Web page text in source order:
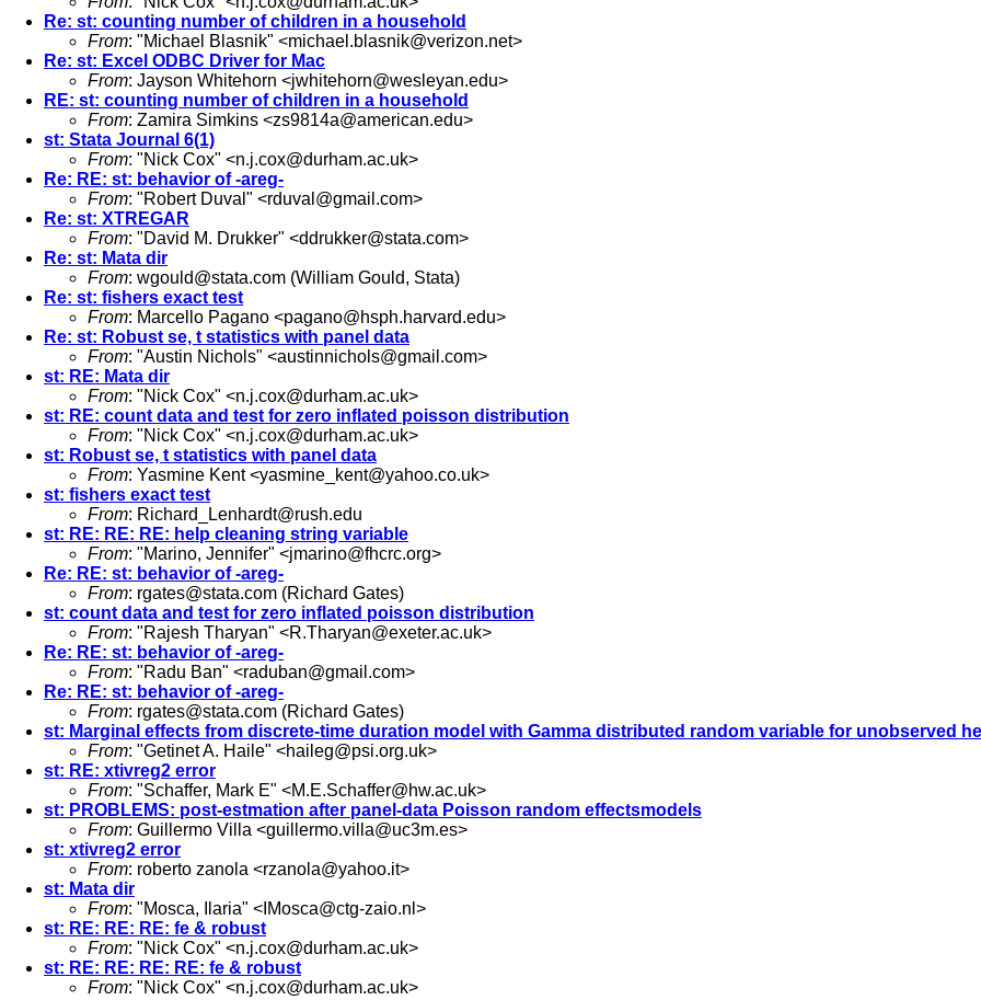
Re: st: counting number of children in a household
From: "Michael Blasnik" <michael.blasnik@verizon.net>
Re: st: Excel ODBC Driver for Mac
From: Jayson Whitehorn <jwhitehorn@wesleyan.edu>
RE: st: counting number of children in a household
From: Zamira Simkins <zs9814a@american.edu>
st: Stata Journal 6(1)
From: "Nick Cox" <n.j.cox@durham.ac.uk>
Re: RE: st: behavior of -areg-
From: "Robert Duval" <rduval@gmail.com>
Re: st: XTREGAR
From: "David M. Drukker" <ddrukker@stata.com>
Re: st: Mata dir
From: wgould@stata.com (William Gould, Stata)
Re: st: fishers exact test
From: Marcello Pagano <pagano@hsph.harvard.edu>
Re: st: Robust se, t statistics with panel data
From: "Austin Nichols" <austinnichols@gmail.com>
st: RE: Mata dir
From: "Nick Cox" <n.j.cox@durham.ac.uk>
st: RE: count data and test for zero inflated poisson distribution
From: "Nick Cox" <n.j.cox@durham.ac.uk>
st: Robust se, t statistics with panel data
From: Yasmine Kent <yasmine_kent@yahoo.co.uk>
st: fishers exact test
From: Richard_Lenhardt@rush.edu
st: RE: RE: RE: help cleaning string variable
From: "Marino, Jennifer" <jmarino@fhcrc.org>
Re: RE: st: behavior of -areg-
From: rgates@stata.com (Richard Gates)
st: count data and test for zero inflated poisson distribution
From: "Rajesh Tharyan" <R.Tharyan@exeter.ac.uk>
Re: RE: st: behavior of -areg-
From: "Radu Ban" <raduban@gmail.com>
Re: RE: st: behavior of -areg-
From: rgates@stata.com (Richard Gates)
st: Marginal effects from discrete-time duration model with Gamma distributed random variable for unobserved
From: "Getinet A. Haile" <haileg@psi.org.uk>
st: RE: xtivreg2 error
From: "Schaffer, Mark E" <M.E.Schaffer@hw.ac.uk>
st: PROBLEMS: post-estmation after panel-data Poisson random effectsmodels
From: Guillermo Villa <guillermo.villa@uc3m.es>
st: xtivreg2 error
From: roberto zanola <rzanola@yahoo.it>
st: Mata dir
From: "Mosca, Ilaria" < IMosca@ctg-zaio.nl >
st: RE: RE: RE: fe & robust
From: "Nick Cox" <n.j.cox@durham.ac.uk>
st: RE: RE: RE: RE: fe & robust
From: "Nick Cox" <n.j.cox@durham.ac.uk>